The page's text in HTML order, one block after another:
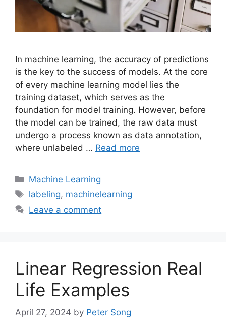
In machine learning, the accuracy of predictions
is the key to the success of models. At the core
of every machine learning model lies the
training dataset, which serves as the
foundation for model training. However, before
the model can be trained, the raw data must
undergo a process known as data annotation,
where unlabeled … Read more
Categories
Machine Learning
Tags
labeling, machinelearning
Leave a comment
Linear Regression Real
Life Examples
April 27, 2024 by Peter Song